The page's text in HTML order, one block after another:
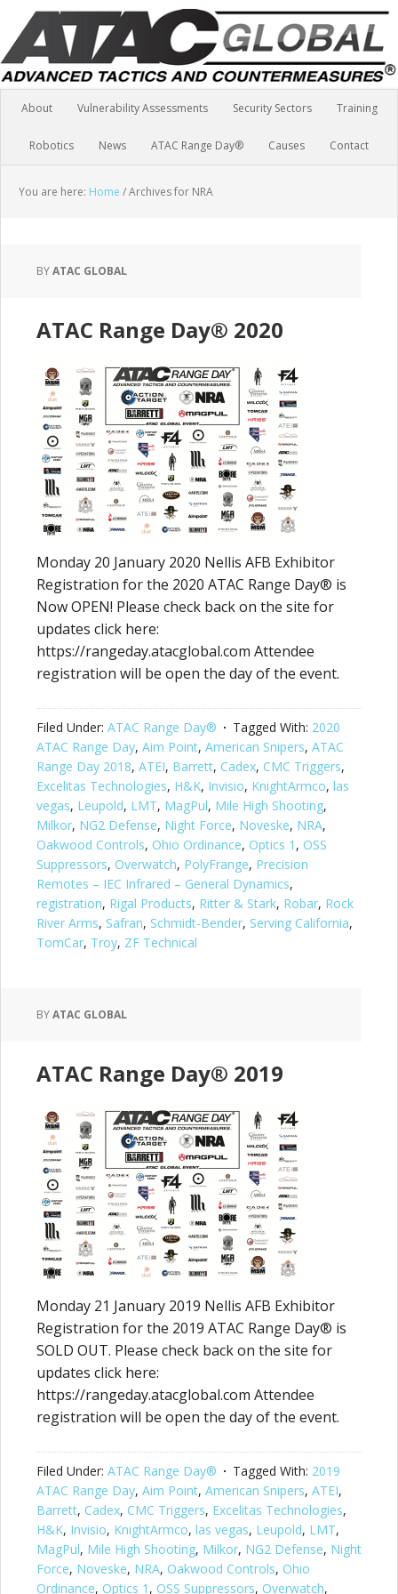
About Vulnerability Assessments Security Sectors Training
Robotics News ATAC Range Day® Causes Contact
You are here: Home /Archives for NRA
BYATAC GLOBAL
ATAC Range Day® 2020
Monday 20 January 2020 Nellis AFB Exhibitor
Registration for the 2020 ATAC Range Day® is
Now OPEN! Please check back on the site for
updates click here:
https://rangeday.atacglobal.com Attendee
registration will be open the day of the event.
Filed Under: ATAC Range Day® Tagged With: 2020
ATAC Range Day, Aim Point, American Snipers, ATAC
Range Day 2018, ATEI, Barrett, Cadex, CMC Triggers,
Excelitas Technologies, H&K, Invisio, KnightArmco, las
vegas, Leupold, LMT, MagPul, Mile High Shooting,
Milkor, NG2 Defense, Night Force, Noveske, NRA,
Oakwood Controls, Ohio Ordinance, Optics 1 , OSS
Suppressors, Overwatch, PolyFrange, Precision
Remotes – IEC Infrared – General Dynamics,
registration, Rigal Products, Ritter & Stark, Robar, Rock
River Arms, Safran, Schmidt-Bender, Serving California,
TomCar, Troy, ZF Technical
BYATAC GLOBAL
ATAC Range Day® 2019
Monday 21 January 2019 Nellis AFB Exhibitor
Registration for the 2019 ATAC Range Day® is
SOLD OUT. Please check back on the site for
updates click here:
https://rangeday.atacglobal.com Attendee
registration will be open the day of the event.
Filed Under: ATAC Range Day® Tagged With: 2019
ATAC Range Day, Aim Point, American Snipers, ATEI,
Barrett, Cadex, CMC Triggers, Excelitas Technologies,
H&K, Invisio, KnightArmco, las vegas, Leupold, LMT,
MagPul, Mile High Shooting, Milkor, NG2 Defense, Night
Force, Noveske, NRA, Oakwood Controls, Ohio
Ordinance, Optics 1 , OSS Suppressors, Overwatch,